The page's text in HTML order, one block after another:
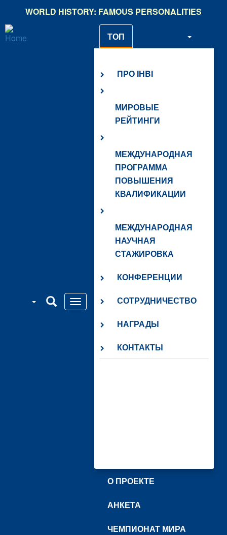
main
content
WORLD HISTORY: FAMOUS PERSONALITIES
ТОП
ПРО IHBI
МИРОВЫЕ
РЕЙТИНГИ
МЕЖДУНАРОДНАЯ
ПРОГРАММА
ПОВЫШЕНИЯ
КВАЛИФИКАЦИИ
МЕЖДУНАРОДНАЯ
НАУЧНАЯ
СТАЖИРОВКА
КОНФЕРЕНЦИИ
СОТРУДНИЧЕСТВО
НАГРАДЫ
КОНТАКТЫ
О ПРОЕКТЕ
АНКЕТА
ЧЕМПИОНАТ МИРА